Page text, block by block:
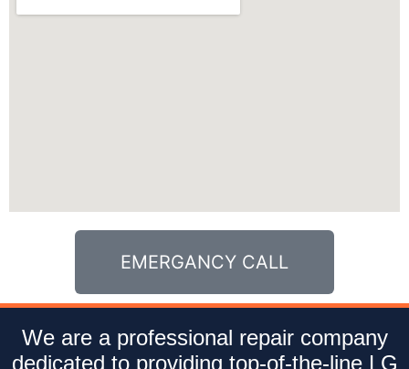
EMERGANCY CALL
We are a professional repair company
dedicated to providing top-of-the-line LG